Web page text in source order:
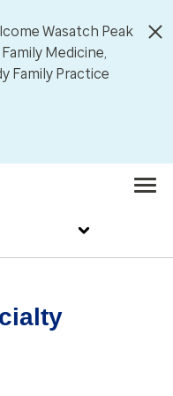
Wasatch Peak
Medicine,
Family Practice